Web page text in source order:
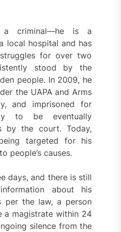
a criminal—he is a
local hospital and has
for over two
stood by the
people. In 2009, he
the UAPA and Arms
and imprisoned for
to be eventually
by the court. Today,
targeted for his
people’s causes.
days, and there is still
about his
per the law, a person
a magistrate within 24
silence from the